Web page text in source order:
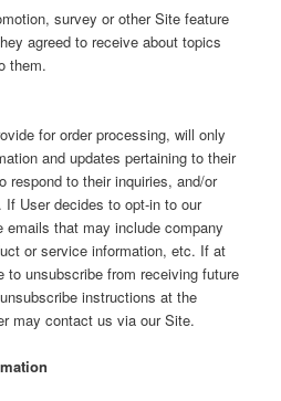
survey or other Site feature
agreed to receive about topics
them.
for order processing, will only
and updates pertaining to their
respond to their inquiries, and/or
User decides to opt-in to our
that may include company
or service information, etc. If at
to unsubscribe from receiving future
instructions at the
may contact us via our Site.